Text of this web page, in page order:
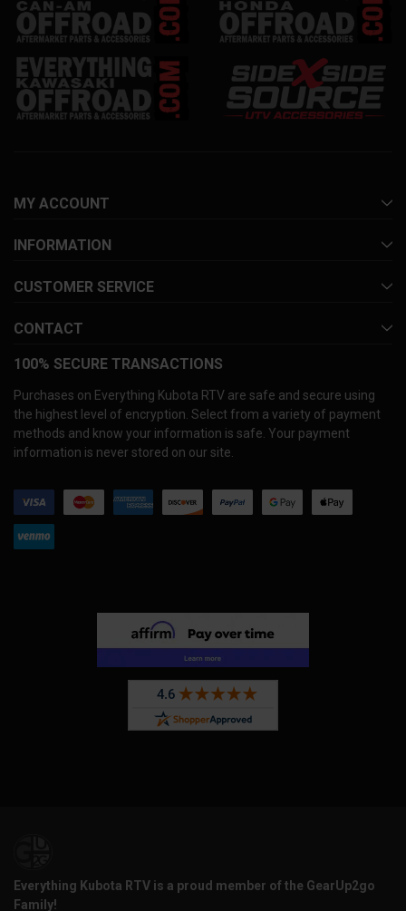
MY ACCOUNT
INFORMATION
CUSTOMER SERVICE
CONTACT
100% SECURE TRANSACTIONS
Purchases on Everything Kubota RTV are safe and secure using
the highest level of encryption. Select from a variety of payment
methods and know your information is safe. Your payment
information is never stored on our site.
Everything Kubota RTV is a proud member of the GearUp2go
Family!